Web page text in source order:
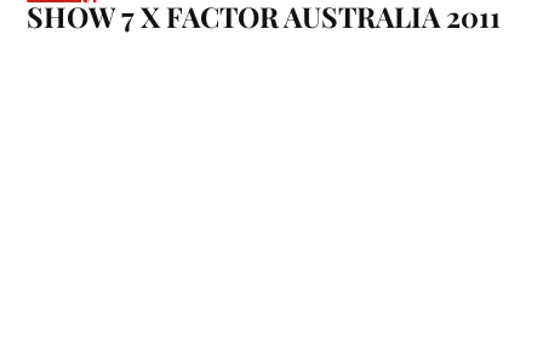
SHOW 7 X FACTOR AUSTRALIA 2011